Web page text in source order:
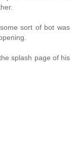
sort of bot was
splash page of his